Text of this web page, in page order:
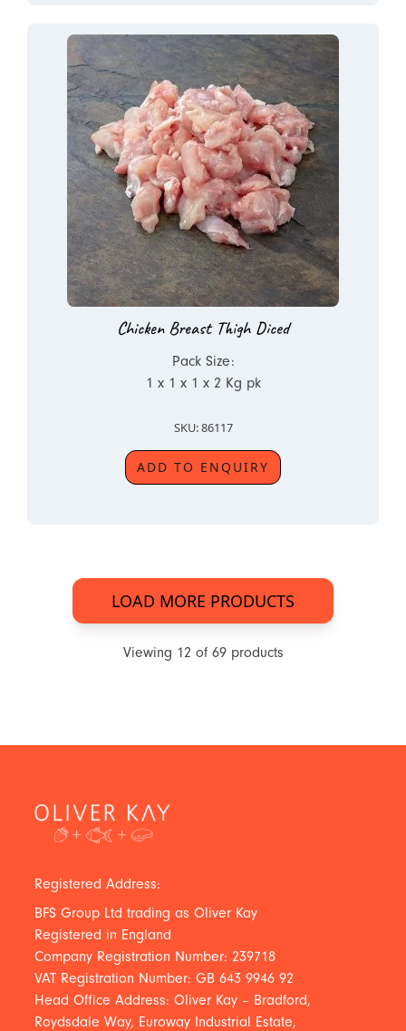
Chicken Breast Thigh Diced
Pack Size:
1 x 1 x 1 x 2 Kg pk
SKU: 86117
ADD TO ENQUIRY
LOAD MORE PRODUCTS
Viewing 12 of 69products
Registered Address:
BFS Group Ltd trading as Oliver Kay
Registered in England
Company Registration Number: 239718
VAT Registration Number: GB 643 9946 92
Head Office Address: Oliver Kay – Bradford,
Roydsdale Way, Euroway Industrial Estate,